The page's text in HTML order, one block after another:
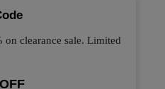
on clearance sale. Limited